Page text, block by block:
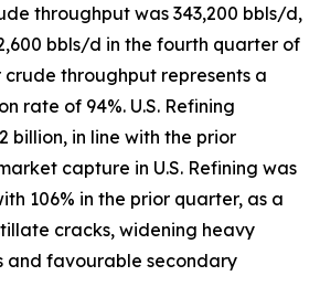
throughput was 343,200 bbls/d,
bbls/d in the fourth quarter of
throughput represents a
rate of 94%. U.S. Refining
billion, in line with the prior
capture in U.S. Refining was
106% in the prior quarter, as a
cracks, widening heavy
and favourable secondary